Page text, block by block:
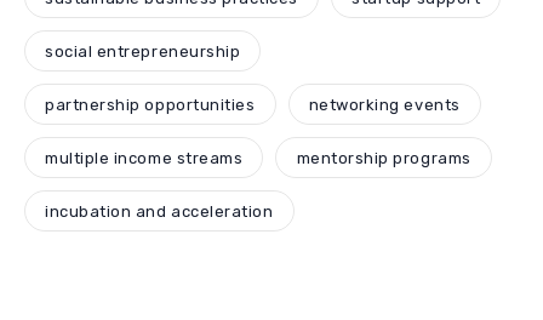
social entrepreneurship
partnership opportunities networking events
multiple income streams mentorship programs
incubation and acceleration